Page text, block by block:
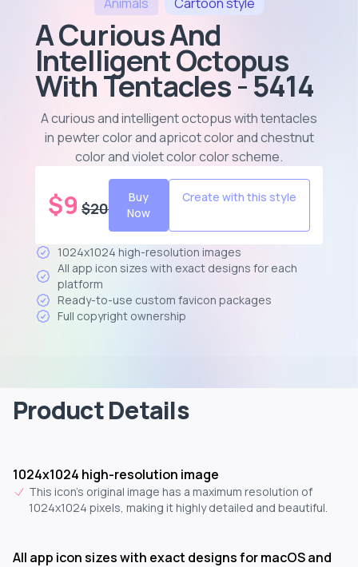
A Curious And
Intelligent Octopus
With Tentacles - 5414
A curious and intelligent octopus with tentacles
in pewter color and apricot color and chestnut
color and violet color color scheme.
$9 $20
Buy
Now
Create with this style
1024x1024 high-resolution images
All app icon sizes with exact designs for each
platform
Ready-to-use custom favicon packages
Full copyright ownership
Product Details
1024x1024 high-resolution image
This icon's original image has a maximum resolution of
1024x1024 pixels, making it highly detailed and beautiful.
All app icon sizes with exact designs for macOS and